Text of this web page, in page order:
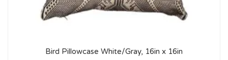
Bird Pillowcase White/Gray, 16in x 16in